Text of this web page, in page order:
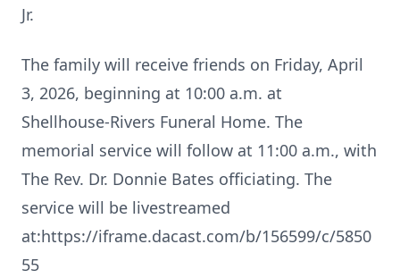
Jr.
The family will receive friends on Friday, April
3, 2026, beginning at 10:00 a.m. at
Shellhouse‑Rivers Funeral Home. The
memorial service will follow at 11:00 a.m., with
The Rev. Dr. Donnie Bates officiating. The
service will be livestreamed
at:https://iframe.dacast.com/b/156599/c/5850
55